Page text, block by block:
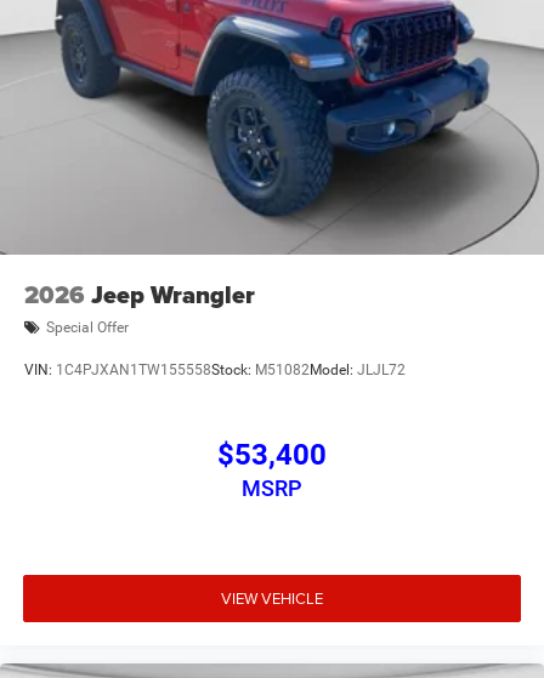
2026 Jeep Wrangler
Special Offer
VIN: 1C4PJXAN1TW155558Stock: M51082Model: JLJL72
$53,400
MSRP
VIEW VEHICLE